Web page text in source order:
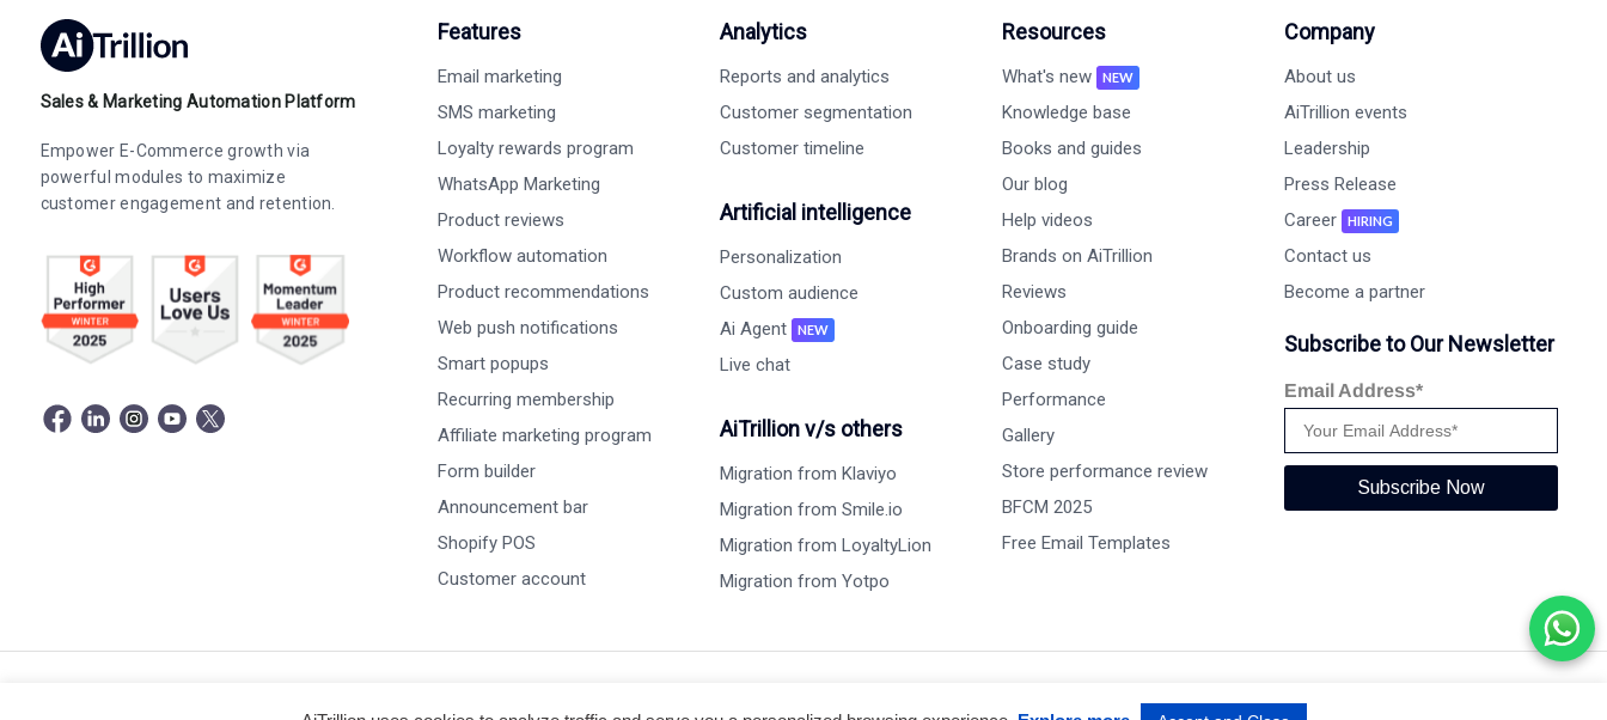
Sales & Marketing Automation Platform
Empower E-Commerce growth via
powerful modules to maximize
customer engagement and retention.
Features
Email marketing
SMS marketing
Loyalty rewards program
WhatsApp Marketing
Product reviews
Workflow automation
Product recommendations
Web push notifications
Smart popups
Recurring membership
Affiliate marketing program
Form builder
Announcement bar
Shopify POS
Customer account
Analytics
Reports and analytics
Customer segmentation
Customer timeline
Artificial intelligence
Personalization
Custom audience
Ai Agent
NEW
Live chat
AiTrillion v/s others
Migration from Klaviyo
Migration from Smile.io
Migration from LoyaltyLion
Migration from Yotpo
Resources
What's new NEW
Knowledge base
Books and guides
Our blog
Help videos
Brands on AiTrillion
Reviews
Onboarding guide
Case study
Performance
Gallery
Store performance review
BFCM 2025
Free Email Templates
Company
About us
AiTrillion events
Leadership
Press Release
Career
HIRING
Contact us
Become a partner
Subscribe to Our Newsletter
Email Address*
Subscribe Now
Terms of use Privacy Policy